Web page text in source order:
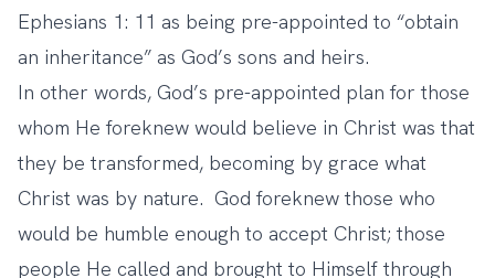
Ephesians 1: 11 as being pre-appointed to “obtain
an inheritance” as God’s sons and heirs.
In other words, God’s pre-appointed plan for those
whom He foreknew would believe in Christ was that
they be transformed, becoming by grace what
Christ was by nature. God foreknew those who
would be humble enough to accept Christ; those
people He called and brought to Himself through